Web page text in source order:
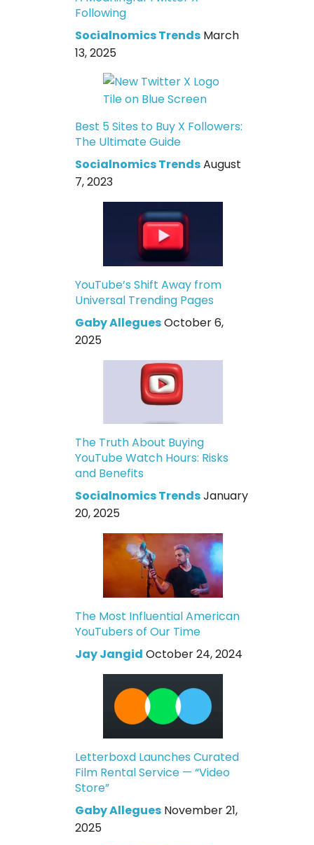
Following
Socialnomics Trends March
13, 2025
Best 5 Sites to Buy X Followers:
The Ultimate Guide
Socialnomics TrendsAugust
7, 2023
YouTube’s Shift Away from
Universal Trending Pages
Gaby AlleguesOctober 6,
2025
The Truth About Buying
YouTube Watch Hours: Risks
and Benefits
Socialnomics TrendsJanuary
20, 2025
The Most Influential American
YouTubers of Our Time
Jay Jangid October 24, 2024
Letterboxd Launches Curated
Film Rental Service — “Video
Store”
Gaby Allegues November 21,
2025